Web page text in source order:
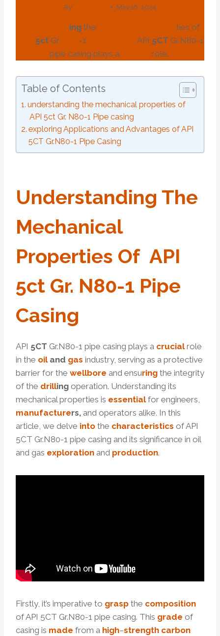
By May 16, 2024
ing the
ties of
5ct Gr. -1 API 5CT Gr.N80-1
pipe casing plays a
role…
Table of Contents
understanding the mechanical properties of
API 5ct Gr. N80-1 Pipe casing
exploring Applications and Advantages of API
5CT Gr.N80-1 Pipe Casing
UnderStandIng The
Mechanical
ProPerTies Of API
5cT Gr. N80-1 Pipe
Casing
API 5CT Gr.N80-1 pipe casing plays a crucialrole
in the oiland gas industry, serving as a protective
barrier for the wellbore and ensuring the integrity
of the drilling operation. Understanding its
mechanical properties is essentialfor engineers,
manufacturers, and operators alike. In this
article, we delve into the characteristics of API
5CT Gr.N80-1 pipe casing and its significance in oil
and gas exploration and production.
Firstly, it’s imperative to grasp the composition
of API 5CT Gr.N80-1 pipe casing. This grade of
casing is made from a high–strength carbon